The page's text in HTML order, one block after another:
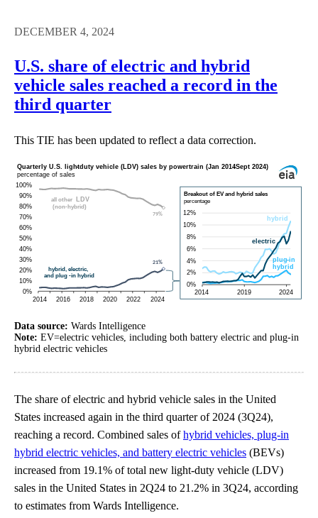
DECEMBER 4, 2024
U.S. share of electric and hybrid
vehicle sales reached a record in the
third quarter
This TIE has been updated to reflect a data correction.
Data source: Wards Intelligence
Note: EV=electric vehicles, including both battery electric and plug-in
hybrid electric vehicles
The share of electric and hybrid vehicle sales in the United
States increased again in the third quarter of 2024 (3Q24),
reaching a record. Combined sales ofhybrid vehicles, plug-in
hybrid electric vehicles, and battery electric vehicles (BEVs)
increased from 19.1% of total new light-duty vehicle (LDV)
sales in the United States in 2Q24 to 21.2% in 3Q24, according
to estimates from Wards Intelligence.